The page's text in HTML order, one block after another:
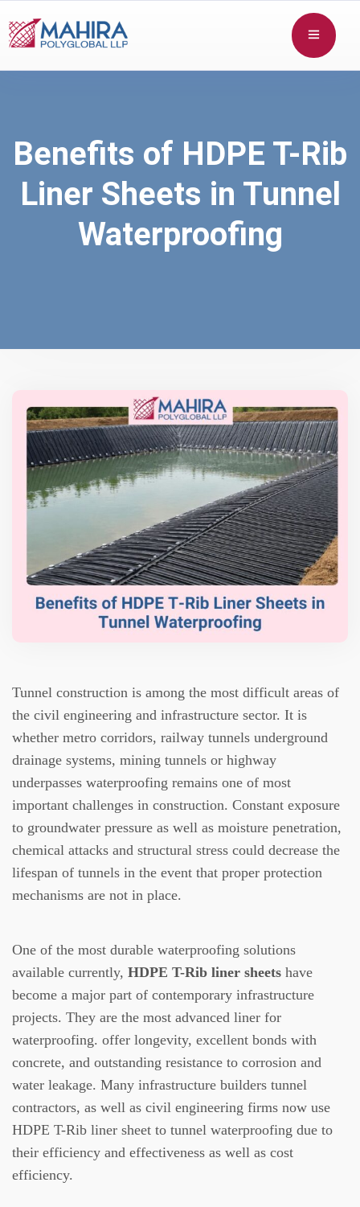
Benefits of HDPE T-Rib
Liner Sheets in Tunnel
Waterproofing
Tunnel construction is among the most difficult areas of
the civil engineering and infrastructure sector. It is
whether metro corridors, railway tunnels underground
drainage systems, mining tunnels or highway
underpasses waterproofing remains one of most
important challenges in construction. Constant exposure
to groundwater pressure as well as moisture penetration,
chemical attacks and structural stress could decrease the
lifespan of tunnels in the event that proper protection
mechanisms are not in place.
One of the most durable waterproofing solutions
available currently, HDPE T-Rib liner sheets have
become a major part of contemporary infrastructure
projects. They are the most advanced liner for
waterproofing. offer longevity, excellent bonds with
concrete, and outstanding resistance to corrosion and
water leakage. Many infrastructure builders tunnel
contractors, as well as civil engineering firms now use
HDPE T-Rib liner sheet to tunnel waterproofing due to
their efficiency and effectiveness as well as cost
efficiency.